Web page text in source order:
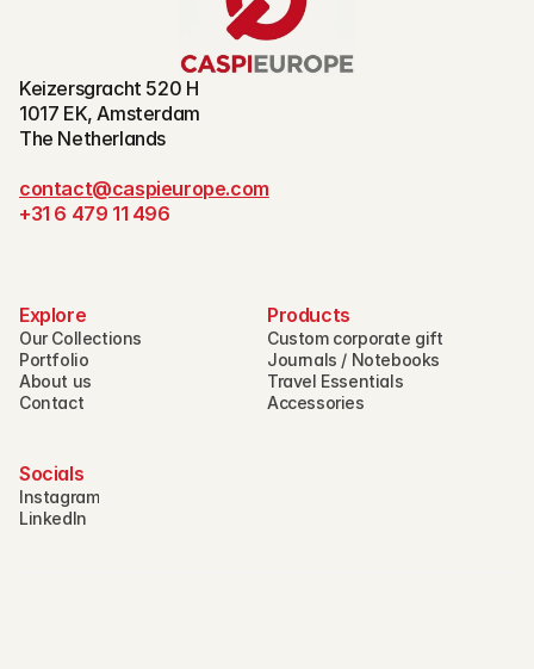
Keizersgracht 520 H
1017 EK, Amsterdam
The Netherlands
contact@caspieurope.com
+31 6 479 11 496
Explore
Our Collections
Portfolio
About us
Contact
Products
Custom corporate gift
Journals / Notebooks
Travel Essentials
Accessories
Socials
Instagram
LinkedIn